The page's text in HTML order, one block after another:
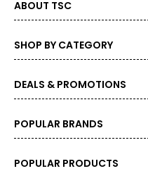
ABOUT TSC
SHOP BY CATEGORY
DEALS & PROMOTIONS
POPULAR BRANDS
POPULAR PRODUCTS